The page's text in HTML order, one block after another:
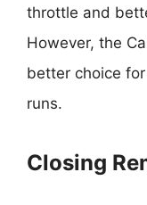
throttle and
However, the
better choice
runs.
Closing